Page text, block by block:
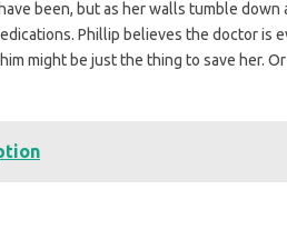
been, but as her walls tumble down
Phillip believes the doctor is
might be just the thing to save her.